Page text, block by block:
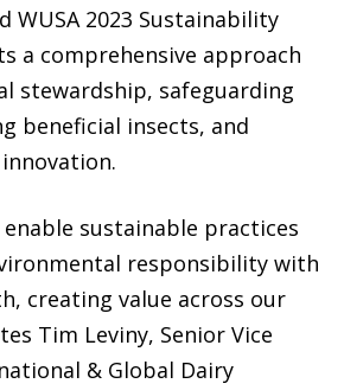
WUSA 2023 Sustainability
a comprehensive approach
stewardship, safeguarding
beneficial insects, and
sustainable practices
responsibility with
creating value across our
Tim Leviny, Senior Vice
& Global Dairy